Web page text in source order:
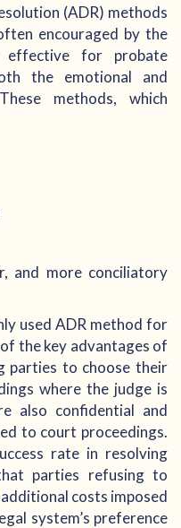
(ADR) methods
encouraged by the
effective for probate
the emotional and
methods, which
and more conciliatory
used ADR method for
the key advantages of
parties to choose their
where the judge is
also confidential and
to court proceedings.
rate in resolving
parties refusing to
costs imposed
system’s preference